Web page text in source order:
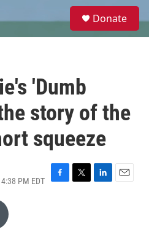
e
Donate
'Dumb
story of the
squeeze
PM EDT
F
T
L
E